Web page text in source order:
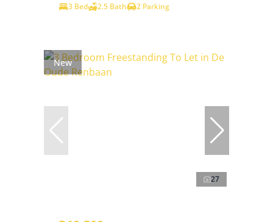
3 Bed
2.5 Bath 2 Parking
New
27